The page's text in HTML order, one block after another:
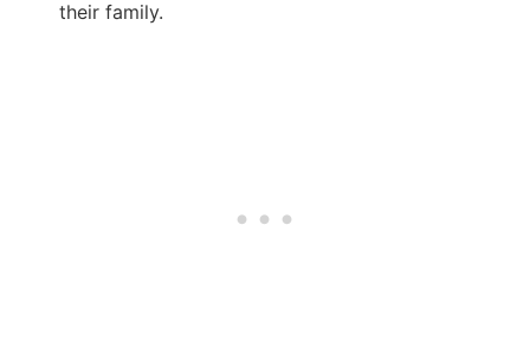
their family.